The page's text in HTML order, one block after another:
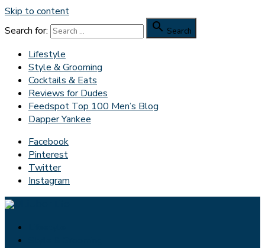
Skip to content
Search for:
 Search
Lifestyle
Style & Grooming
Cocktails & Eats
Reviews for Dudes
Feedspot Top 100 Men’s Blog
Dapper Yankee
Facebook
Pinterest
Twitter
Instagram